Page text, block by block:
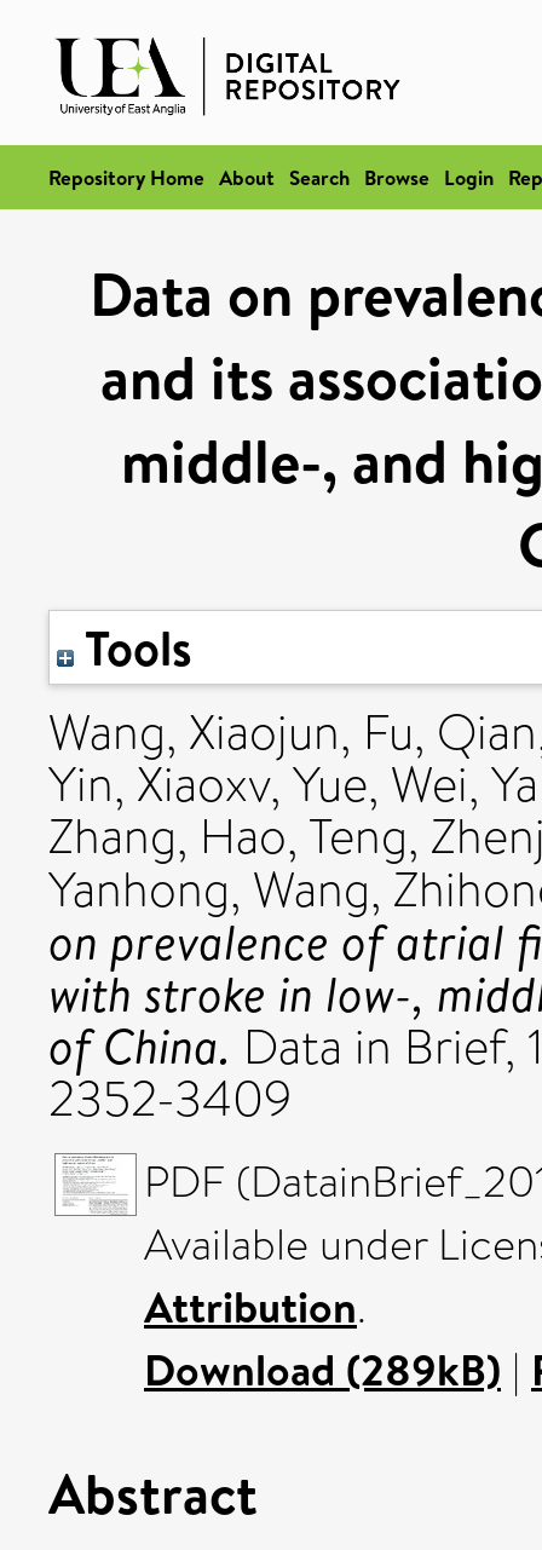
Repository Home About Search Browse Login
Data on
and its
middle-, and
Tools
Wang, Xiaojun, Fu, Qian
Yin, Xiaoxv, Yue, Wei,
Zhang, Hao, Teng,
Yanhong, Wang,
on prevalence of atrial
with stroke in low-,
of China. Data in Brief,
2352-3409
PDF
Available under
Attribution.
Download (289kB) |
Abstract